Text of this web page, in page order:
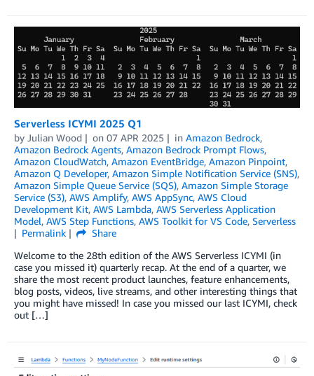
Serverless ICYMI 2025 Q1
by Julian Wood on 07 APR 2025 in Amazon Bedrock,
Amazon Bedrock Agents, Amazon Bedrock Prompt Flows,
Amazon CloudWatch, Amazon EventBridge, Amazon Pinpoint,
Amazon Q Developer, Amazon Simple Notification Service (SNS),
Amazon Simple Queue Service (SQS), Amazon Simple Storage
Service (S3), AWS Amplify, AWS AppSync, AWS Cloud
Development Kit, AWS Lambda, AWS Serverless Application
Model, AWS Step Functions, AWS Toolkit for VS Code, Serverless
Permalink
Share
Welcome to the 28th edition of the AWS Serverless ICYMI (in
case you missed it) quarterly recap. At the end of a quarter, we
share the most recent product launches, feature enhancements,
blog posts, videos, live streams, and other interesting things that
you might have missed! In case you missed our last ICYMI, check
out […]